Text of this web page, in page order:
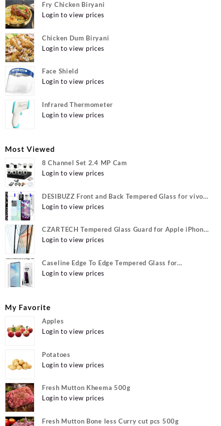
Fry Chicken Biryani
Login to view prices
Chicken Dum Biryani
Login to view prices
Face Shield
Login to view prices
Infrared Thermometer
Login to view prices
Most Viewed
8 Channel Set 2.4 MP Cam
Login to view prices
DESIBUZZ Front and Back Tempered Glass for vivo
Y22, vivo Y22 Camera lens, {Flexible}
Login to view prices
CZARTECH Tempered Glass Guard for Apple iPhone
12, Apple iPhone 12 Pro
Login to view prices
Caseline Edge To Edge Tempered Glass for
MOTOROLA Edge 40, MOTO Edge 40
Login to view prices
My Favorite
Apples
Login to view prices
Potatoes
Login to view prices
Fresh Mutton Kheema 500g
Login to view prices
Fresh Mutton Bone less Curry cut pcs 500g